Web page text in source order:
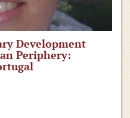
Development
Periphery: